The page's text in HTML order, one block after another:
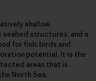
shallow,
seabed structures, and a
for fish, birds and
potential. It is the
areas that is
North Sea.